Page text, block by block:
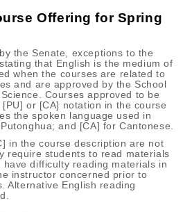
Offering for Spring
the Senate, exceptions to the
that English is the medium of
when the courses are related to
and are approved by the School
Courses approved to be
or [CA] notation in the course
the spoken language used in
and [CA] for Cantonese.
in the course description are not
require students to read materials
have difficulty reading materials in
instructor concerned prior to
Alternative English reading